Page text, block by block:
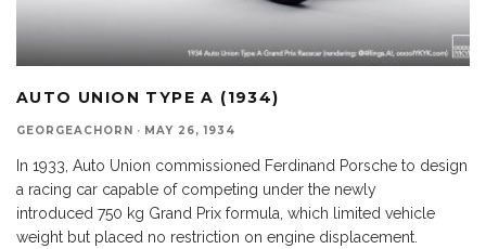
AUTO UNION TYPE A (1934)
GEORGEACHORN · MAY 26, 1934
In 1933, Auto Union commissioned Ferdinand Porsche to design
a racing car capable of competing under the newly
introduced 750 kg Grand Prix formula, which limited vehicle
weight but placed no restriction on engine displacement.